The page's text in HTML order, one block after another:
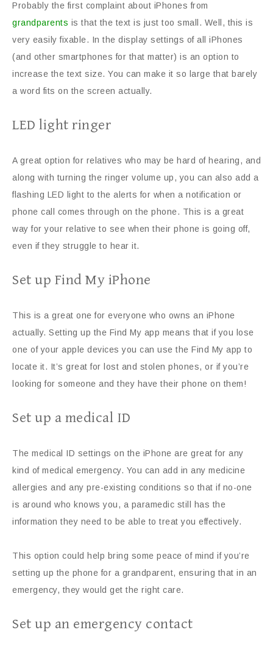
Probably the first complaint about iPhones from
grandparents is that the text is just too small. Well, this is
very easily fixable. In the display settings of all iPhones
(and other smartphones for that matter) is an option to
increase the text size. You can make it so large that barely
a word fits on the screen actually.
LED light ringer
A great option for relatives who may be hard of hearing, and
along with turning the ringer volume up, you can also add a
flashing LED light to the alerts for when a notification or
phone call comes through on the phone. This is a great
way for your relative to see when their phone is going off,
even if they struggle to hear it.
Set up Find My iPhone
This is a great one for everyone who owns an iPhone
actually. Setting up the Find My app means that if you lose
one of your apple devices you can use the Find My app to
locate it. It’s great for lost and stolen phones, or if you’re
looking for someone and they have their phone on them!
Set up a medical ID
The medical ID settings on the iPhone are great for any
kind of medical emergency. You can add in any medicine
allergies and any pre-existing conditions so that if no-one
is around who knows you, a paramedic still has the
information they need to be able to treat you effectively.
This option could help bring some peace of mind if you’re
setting up the phone for a grandparent, ensuring that in an
emergency, they would get the right care.
Set up an emergency contact